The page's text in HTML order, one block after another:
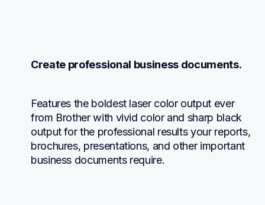
Create professional business documents.
Features the boldest laser color output ever
from Brother with vivid color and sharp black
output for the professional results your reports,
brochures, presentations, and other important
business documents require.